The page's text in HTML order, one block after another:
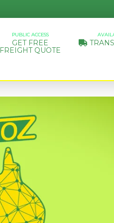
PUBLIC ACCESS
GET FREE
FREIGHT QUOTE